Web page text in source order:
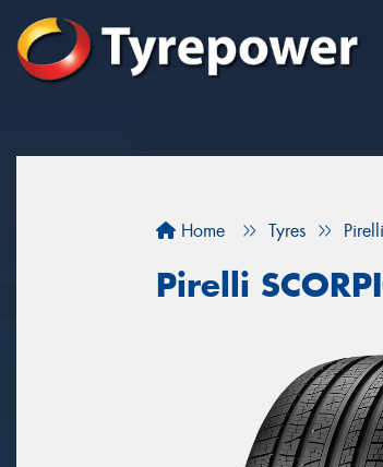
Home Tyres Pirelli
Pirelli